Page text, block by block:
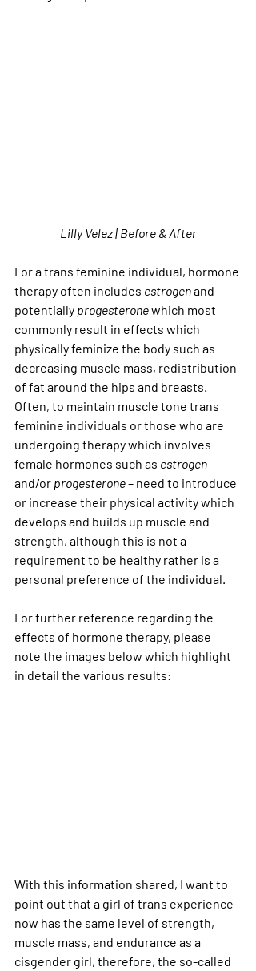
Lilly Velez | Before & After
For a trans feminine individual, hormone
therapy often includes estrogen and
potentially progesterone which most
commonly result in effects which
physically feminize the body such as
decreasing muscle mass, redistribution
of fat around the hips and breasts.
Often, to maintain muscle tone trans
feminine individuals or those who are
undergoing therapy which involves
female hormones such as estrogen
and/or progesterone – need to introduce
or increase their physical activity which
develops and builds up muscle and
strength, although this is not a
requirement to be healthy rather is a
personal preference of the individual.
For further reference regarding the
effects of hormone therapy, please
note the images below which highlight
in detail the various results:
With this information shared, I want to
point out that a girl of trans experience
now has the same level of strength,
muscle mass, and endurance as a
cisgender girl, therefore, the so-called